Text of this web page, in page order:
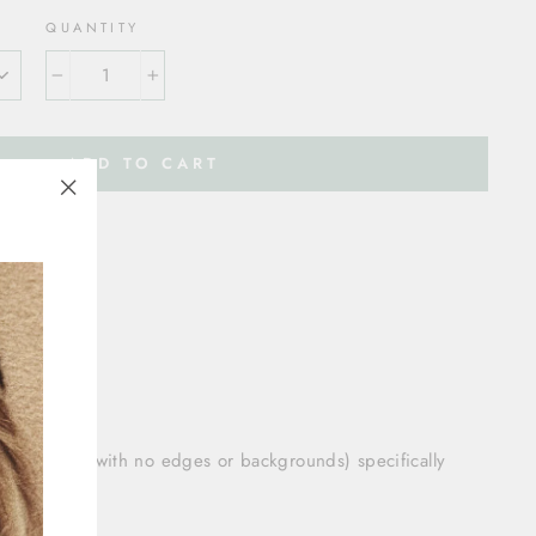
QUANTITY
ADD TO CART
cm:
size
vinyl (with no edges or backgrounds) specifically
décor